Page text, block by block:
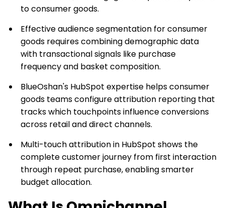
to consumer goods.
Effective audience segmentation for consumer
goods requires combining demographic data
with transactional signals like purchase
frequency and basket composition.
BlueOshan's HubSpot expertise helps consumer
goods teams configure attribution reporting that
tracks which touchpoints influence conversions
across retail and direct channels.
Multi-touch attribution in HubSpot shows the
complete customer journey from first interaction
through repeat purchase, enabling smarter
budget allocation.